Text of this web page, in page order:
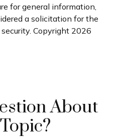
for general information,
a solicitation for the
Copyright 2026
About